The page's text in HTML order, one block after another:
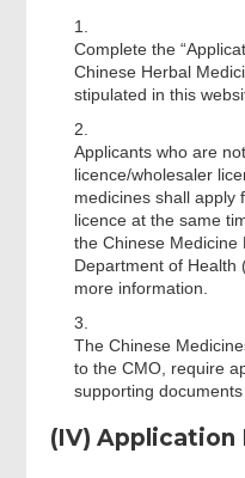
1.
Complete the
Chinese Herbal
stipulated in this
2.
Applicants who are
licence/wholesaler
medicines shall apply
licence at the same
the Chinese Medicine
Department of Health
more information.
3.
The Chinese
to the CMO, require
supporting documents
(IV) Application